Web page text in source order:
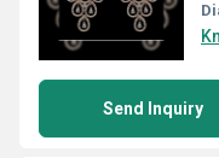
Send Inquiry